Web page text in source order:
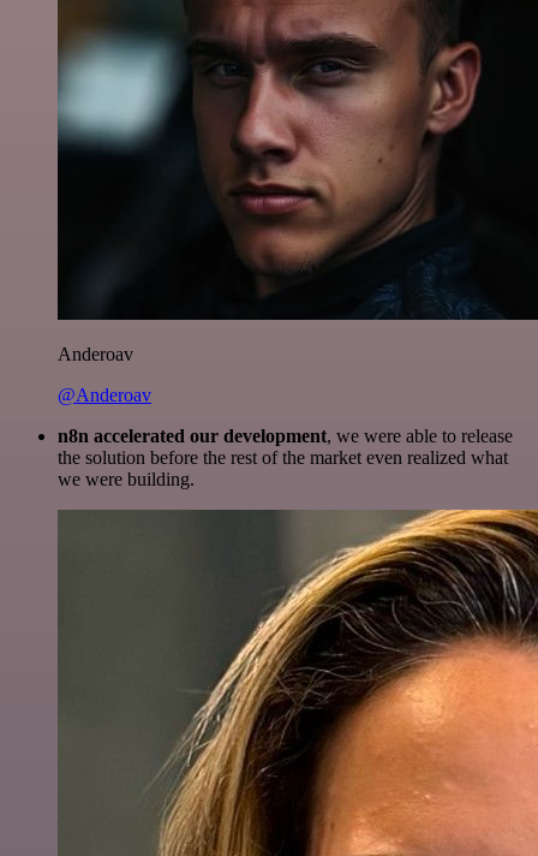
Anderoav
@Anderoav
n8n accelerated our development, we were able to release
the solution before the rest of the market even realized what
we were building.